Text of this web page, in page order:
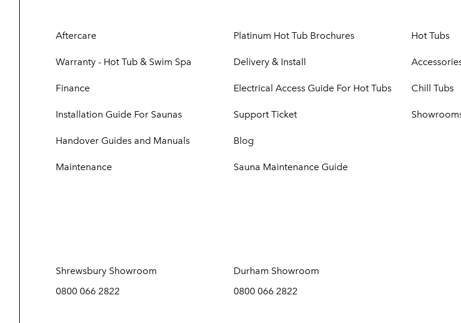
Aftercare Platinum Hot Tub Brochures
Warranty - Hot Tub & Swim Spa Delivery & Install
Finance Electrical Access Guide For Hot Tubs
Installation Guide For Saunas Support Ticket
Handover Guides and Manuals Blog
Maintenance Sauna Maintenance Guide
Hot Tubs
Chill Tubs
Shrewsbury Showroom
0800 066 2822
Durham Showroom
0800 066 2822